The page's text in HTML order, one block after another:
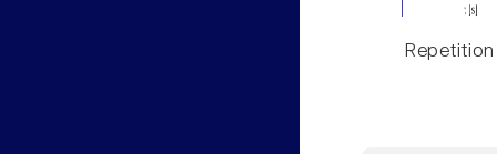
Repetition